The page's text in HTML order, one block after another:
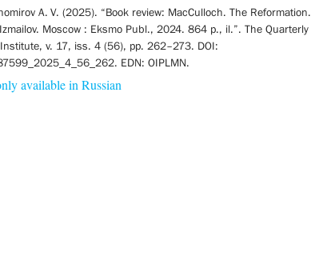
A. V. (2025). “Book review: MacCulloch. The
Moscow : Eksmo Publ., 2024. 864 p., il.”. The
v. 17, iss. 4 (56), pp. 262–273. DOI:
EDN: OIPLMN.
available in Russian